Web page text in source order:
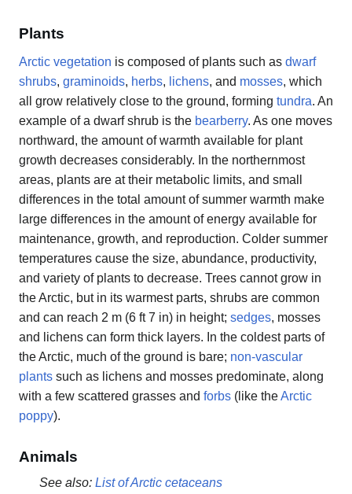
Plants
Arctic vegetation is composed of plants such as dwarf
shrubs, graminoids, herbs, lichens, and mosses, which
all grow relatively close to the ground, forming tundra. An
example of a dwarf shrub is the bearberry. As one moves
northward, the amount of warmth available for plant
growth decreases considerably. In the northernmost
areas, plants are at their metabolic limits, and small
differences in the total amount of summer warmth make
large differences in the amount of energy available for
maintenance, growth, and reproduction. Colder summer
temperatures cause the size, abundance, productivity,
and variety of plants to decrease. Trees cannot grow in
the Arctic, but in its warmest parts, shrubs are common
and can reach 2 m (6 ft 7 in) in height; sedges, mosses
and lichens can form thick layers. In the coldest parts of
the Arctic, much of the ground is bare; non-vascular
plants such as lichens and mosses predominate, along
with a few scattered grasses and forbs (like theArctic
poppy).
Animals
See also: List of Arctic cetaceans